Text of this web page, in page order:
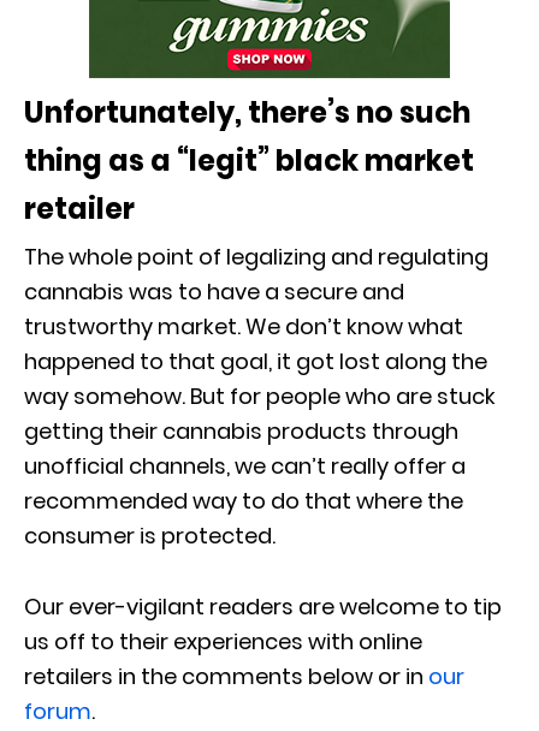
Unfortunately, there’s no such
thing as a “legit” black market
retailer
The whole point of legalizing and regulating
cannabis was to have a secure and
trustworthy market. We don’t know what
happened to that goal, it got lost along the
way somehow. But for people who are stuck
getting their cannabis products through
unofficial channels, we can’t really offer a
recommended way to do that where the
consumer is protected.
Our ever-vigilant readers are welcome to tip
us off to their experiences with online
retailers in the comments below or in our
forum.